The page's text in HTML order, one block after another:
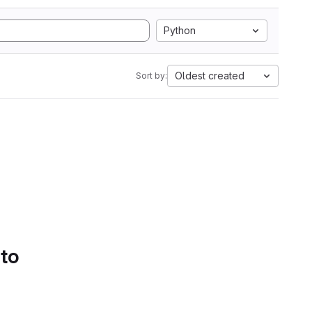
Python
Sort by: Oldest created